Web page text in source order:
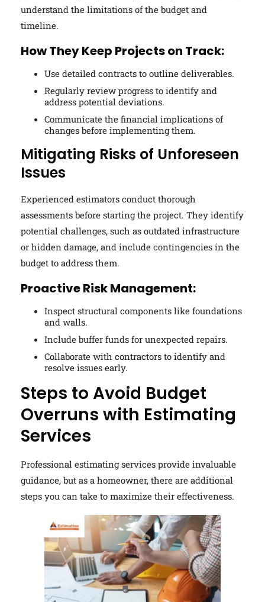
understand the limitations of the budget and
timeline.
How They Keep Projects on Track:
Use detailed contracts to outline deliverables.
Regularly review progress to identify and
address potential deviations.
Communicate the financial implications of
changes before implementing them.
Mitigating Risks of Unforeseen
Issues
Experienced estimators conduct thorough
assessments before starting the project. They identify
potential challenges, such as outdated infrastructure
or hidden damage, and include contingencies in the
budget to address them.
Proactive Risk Management:
Inspect structural components like foundations
and walls.
Include buffer funds for unexpected repairs.
Collaborate with contractors to identify and
resolve issues early.
Steps to Avoid Budget
Overruns with Estimating
Services
Professional estimating services provide invaluable
guidance, but as a homeowner, there are additional
steps you can take to maximize their effectiveness.